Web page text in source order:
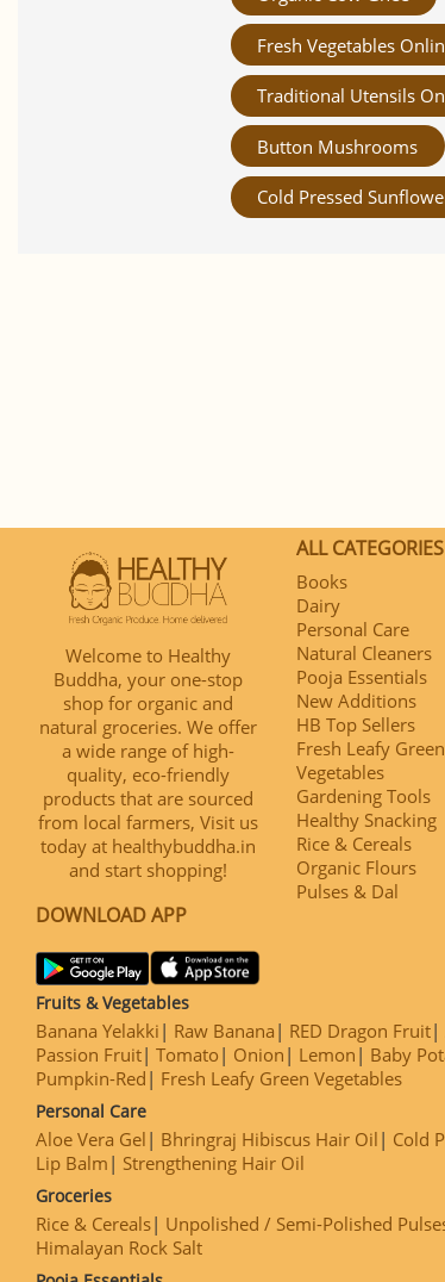
Fresh Vegetables
Traditional Utensils
Button Mushrooms
Cold Pressed
Welcome to Healthy
Buddha, your one-stop
shop for organic and
natural groceries. We offer
a wide range of high-
quality, eco-friendly
products that are sourced
from local farmers, Visit us
today at healthybuddha.in
and start shopping!
DOWNLOAD APP
ALL CATEGORIES
Books
Dairy
Personal Care
Natural Cleaners
Pooja Essentials
New Additions
HB Top Sellers
Fresh Leafy Green
Vegetables
Gardening Tools
Healthy Snacking
Rice & Cereals
Organic Flours
Pulses & Dal
Fruits & Vegetables
Banana Yelakki Raw Banana RED Dragon Fruit
Passion Fruit Tomato Onion Lemon Baby
Pumpkin-Red
Fresh Leafy Green Vegetables
Personal Care
Aloe Vera Gel Bhringraj Hibiscus Hair Oil Cold
Lip Balm
Strengthening Hair Oil
Groceries
Rice & Cereals Unpolished / Semi-Polished
Himalayan Rock Salt